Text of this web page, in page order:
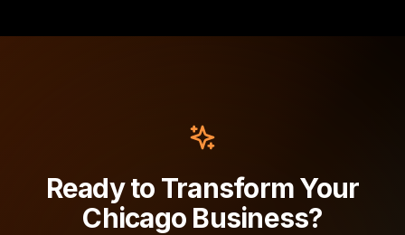
Ready to Transform Your
Chicago Business?